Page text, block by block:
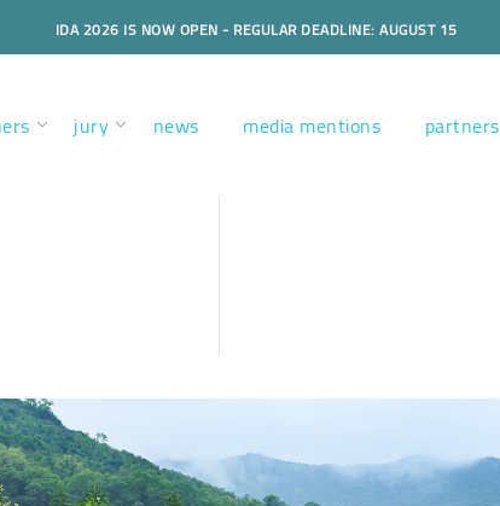
IDA 2026 IS NOW OPEN - REGULAR DEADLINE: AUGUST 15
jury news media mentions partners